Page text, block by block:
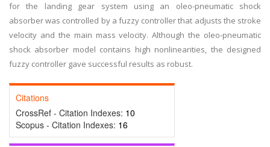
for the landing gear system using an oleo-pneumatic shock
absorber was controlled by a fuzzy controller that adjusts the stroke
velocity and the main mass velocity. Although the oleo-pneumatic
shock absorber model contains high nonlinearities, the designed
fuzzy controller gave successful results as robust.
Citations
CrossRef - Citation Indexes: 10
Scopus - Citation Indexes: 16